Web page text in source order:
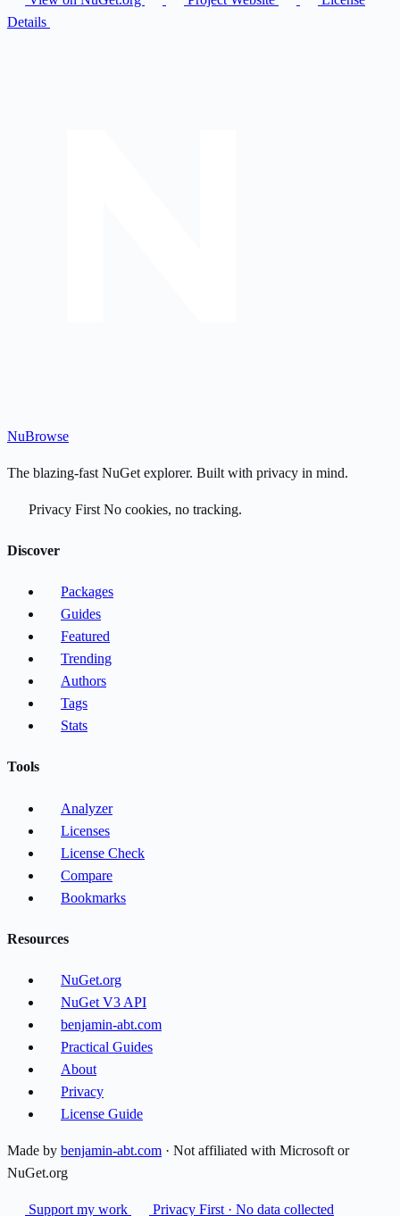
Details
NuBrowse
The blazing-fast NuGet explorer. Built with privacy in mind.
Privacy First No cookies, no tracking.
Discover
Packages
Guides
Featured
Trending
Authors
Tags
Stats
Tools
Analyzer
Licenses
License Check
Compare
Bookmarks
Resources
NuGet.org
NuGet V3 API
benjamin-abt.com
Practical Guides
About
Privacy
License Guide
Made by benjamin-abt.com · Not affiliated with Microsoft or
NuGet.org
Support my work Privacy First · No data collected